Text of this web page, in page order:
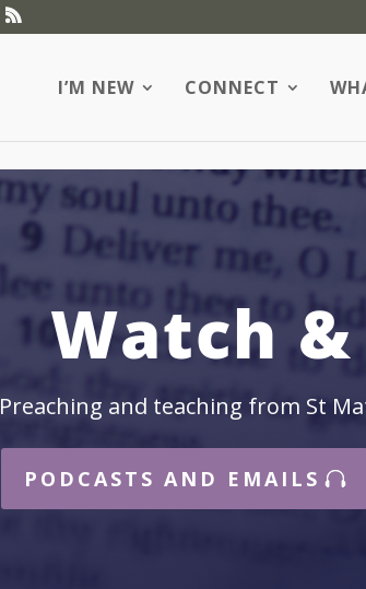
I’M NEW CONNECT
Watch
Preaching and teaching from St
PODCASTS AND EMAILS